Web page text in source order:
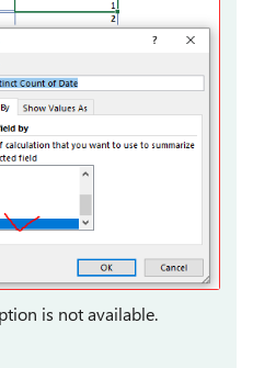
is not available.